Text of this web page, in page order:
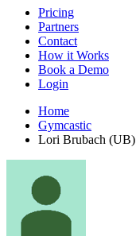
Pricing
Partners
Contact
How it Works
Book a Demo
Login
Home
Gymcastic
Lori Brubach (UB)